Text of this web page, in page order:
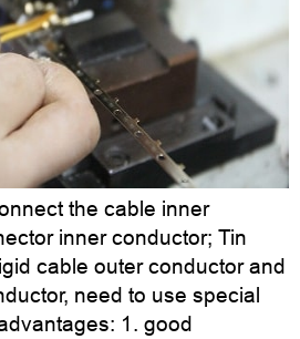
the cable inner
inner conductor; Tin
cable outer conductor and
need to use special
1. good